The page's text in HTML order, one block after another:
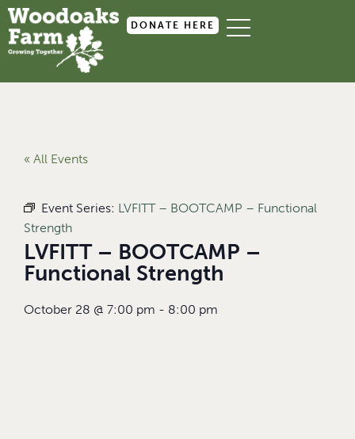
DONATE HERE
« All Events
Event Series: LVFITT – BOOTCAMP – Functional
Strength
LVFITT – BOOTCAMP –
Functional Strength
October 28 @ 7:00 pm - 8:00 pm